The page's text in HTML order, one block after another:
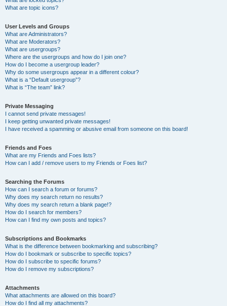
What are topic icons?
User Levels and Groups
What are Administrators?
What are Moderators?
What are usergroups?
Where are the usergroups and how do I join one?
How do I become a usergroup leader?
Why do some usergroups appear in a different colour?
What is a “Default usergroup”?
What is “The team” link?
Private Messaging
I cannot send private messages!
I keep getting unwanted private messages!
I have received a spamming or abusive email from someone on this board!
Friends and Foes
What are my Friends and Foes lists?
How can I add / remove users to my Friends or Foes list?
Searching the Forums
How can I search a forum or forums?
Why does my search return no results?
Why does my search return a blank page!?
How do I search for members?
How can I find my own posts and topics?
Subscriptions and Bookmarks
What is the difference between bookmarking and subscribing?
How do I bookmark or subscribe to specific topics?
How do I subscribe to specific forums?
How do I remove my subscriptions?
Attachments
What attachments are allowed on this board?
How do I find all my attachments?